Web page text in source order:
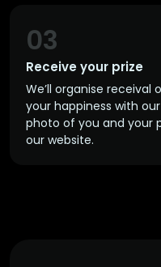
Receive your prize
03
We’ll organise receival
your happiness with
photo of you and your
our website.